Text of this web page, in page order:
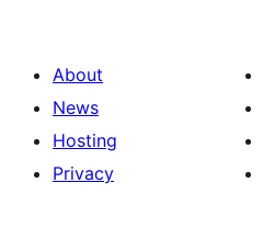
About
News
Hosting
Privacy